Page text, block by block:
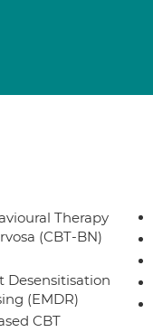
Therapy
(CBT-BN)
Desensitisation
(EMDR)
CBT